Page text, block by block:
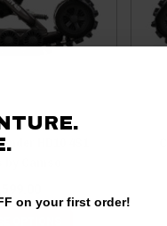
HD10 4S1
by Camso
on your first order!